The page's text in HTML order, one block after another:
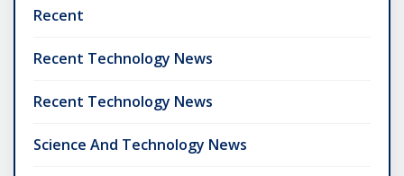
Recent
Recent Technology News
Recent Technology News
Science And Technology News